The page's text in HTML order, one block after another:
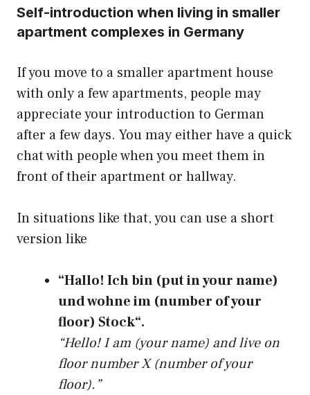
Self-introduction when living in smaller
apartment complexes in Germany
If you move to a smaller apartment house
with only a few apartments, people may
appreciate your introduction to German
after a few days. You may either have a quick
chat with people when you meet them in
front of their apartment or hallway.
In situations like that, you can use a short
version like
“Hallo! Ich bin (put in your name)
und wohne im (number of your
floor) Stock“.
“Hello! I am (your name) and live on
floor number X (number of your
floor).”